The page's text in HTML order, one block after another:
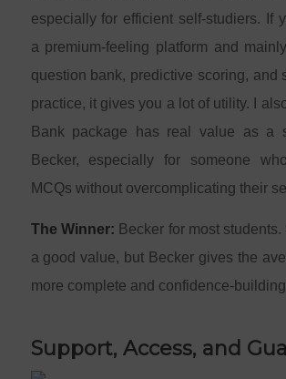
especially for efficient self-studiers. If
a premium-feeling platform and
question bank, predictive scoring, and
practice, it gives you a lot of utility. I
Bank package has real value as a
Becker, especially for someone
MCQs without overcomplicating their
The Winner: Becker for most students.
a good value, but Becker gives the
more complete and confidence-
Support, Access, and